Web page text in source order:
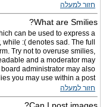
חזור למעלה
What are Smilies?
can be used to express a
:( denotes sad. The full
Try not to overuse smilies,
and a moderator may
administrator may also
you may use within a post.
חזור למעלה